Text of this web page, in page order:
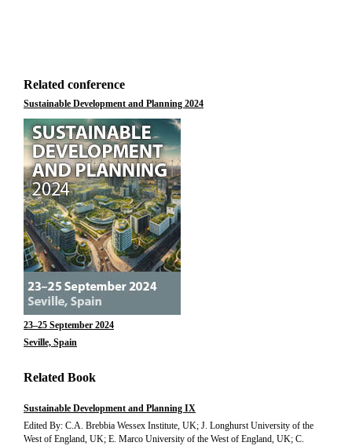
Related conference
Sustainable Development and Planning 2024
23–25 September 2024
Seville, Spain
Related Book
Sustainable Development and Planning IX
Edited By: C.A. Brebbia Wessex Institute, UK; J. Longhurst University of the
West of England, UK; E. Marco University of the West of England, UK; C.